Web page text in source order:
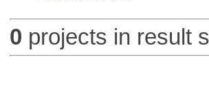
0 projects in result